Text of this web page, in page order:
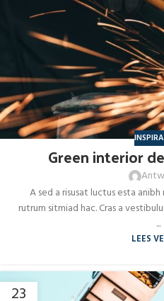
Green interior
A sed a risusat luctus esta
rutrum sitmiad hac. Cras a
...
LEES
23